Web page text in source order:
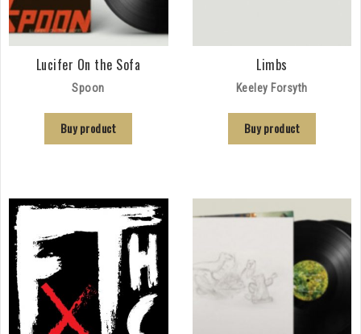
Lucifer On the Sofa
Spoon
Buy product
Limbs
Keeley Forsyth
Buy product